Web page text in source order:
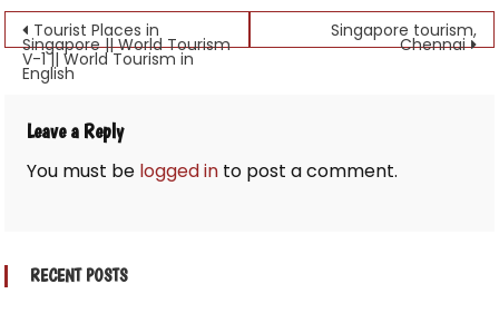
Post
navigation
Tourist Places in
Singapore || World Tourism
V-1 || World Tourism in
English
Singapore tourism,
Chennai
Leave a Reply
You must be logged in to post a comment.
RECENT POSTS